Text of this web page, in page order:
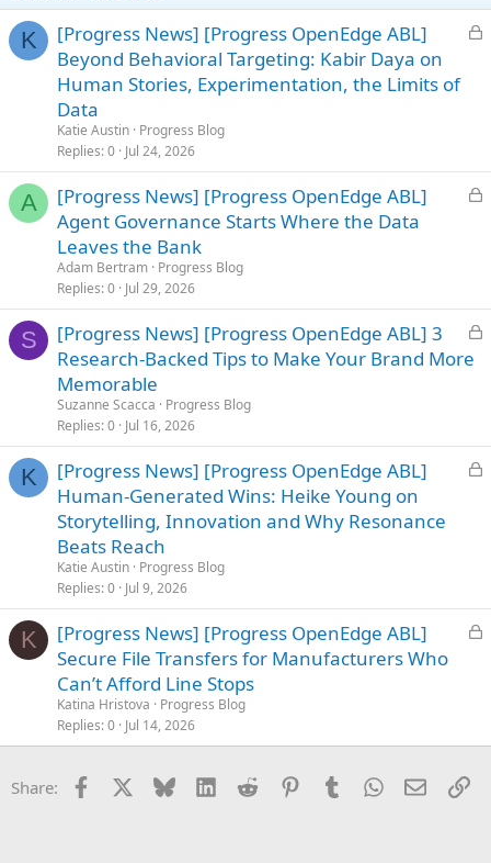
K
L
[Progress News] [Progress OpenEdge ABL]
Beyond Behavioral Targeting: Kabir Daya on
Human Stories, Experimentation, the Limits of
Data
Katie Austin Progress Blog
Replies 0 Jul 24, 2026
A
L
d
[Progress News] [Progress OpenEdge ABL]
Agent Governance Starts Where the Data
Leaves the Bank
Adam Bertram Progress Blog
Replies 0 Jul 29, 2026
S
L
d
[Progress News] [Progress OpenEdge ABL] 3
Research-Backed Tips to Make Your Brand More
Memorable
Suzanne Scacca
Progress Blog
Replies 0 Jul 16, 2026
K
L
[Progress News] [Progress OpenEdge ABL]
Human-Generated Wins: Heike Young on
Storytelling, Innovation and Why Resonance
Beats Reach
Katie Austin Progress Blog
Replies 0 Jul 9, 2026
K
L
d
[Progress News] [Progress OpenEdge ABL]
Secure File Transfers for Manufacturers Who
Can’t Afford Line Stops
Katina Hristova
Progress Blog
Replies 0 Jul 14, 2026
Share: Facebook Bluesky LinkedInReddit PinterestTumblrWhatsApp
Email